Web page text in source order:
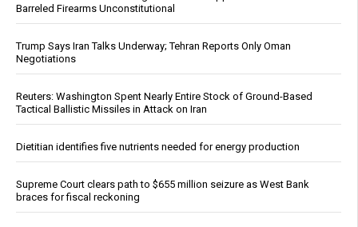
Barreled Firearms Unconstitutional
Trump Says Iran Talks Underway; Tehran Reports Only Oman
Negotiations
Reuters: Washington Spent Nearly Entire Stock of Ground-Based
Tactical Ballistic Missiles in Attack on Iran
Dietitian identifies five nutrients needed for energy production
Supreme Court clears path to $655 million seizure as West Bank
braces for fiscal reckoning